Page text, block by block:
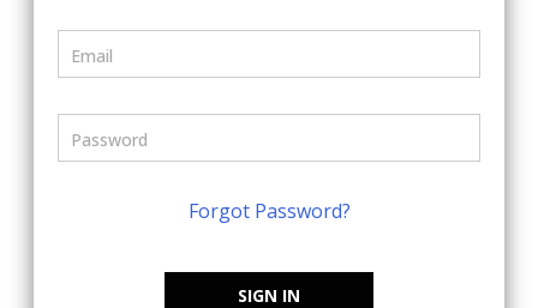
Forgot Password?
SIGN IN